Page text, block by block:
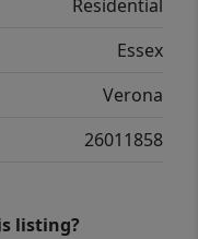
Residential
Essex
Verona
26011858
listing?